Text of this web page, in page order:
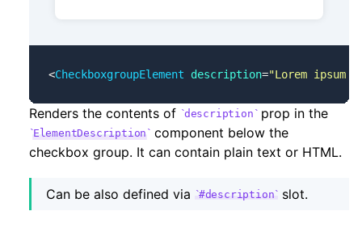
<CheckboxgroupElement description="Lorem ipsum
Renders the contents of description prop in the
ElementDescription
component below the
checkbox group. It can contain plain text or HTML.
Can be also defined via #description slot.